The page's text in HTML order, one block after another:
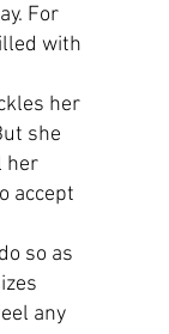
For
with
her
she
her
accept
so as
any